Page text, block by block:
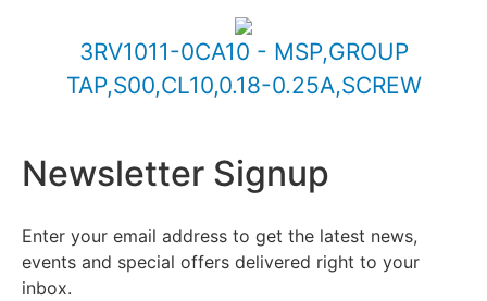
3RV1011-0CA10 - MSP,GROUP
TAP,S00,CL10,0.18-0.25A,SCREW
Newsletter Signup
Enter your email address to get the latest news,
events and special offers delivered right to your
inbox.